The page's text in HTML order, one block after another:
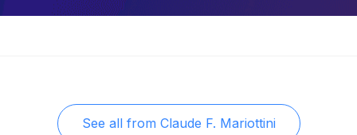
See all from Claude F. Mariottini